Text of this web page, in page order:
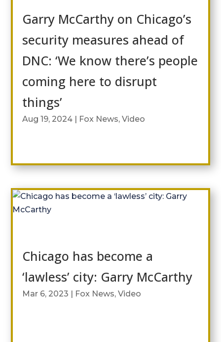
Garry McCarthy on Chicago’s
security measures ahead of
DNC: ‘We know there’s people
coming here to disrupt
things’
Aug 19, 2024 | Fox News,Video
Chicago has become a
‘lawless’ city: Garry McCarthy
Mar 6, 2023 | Fox News,Video